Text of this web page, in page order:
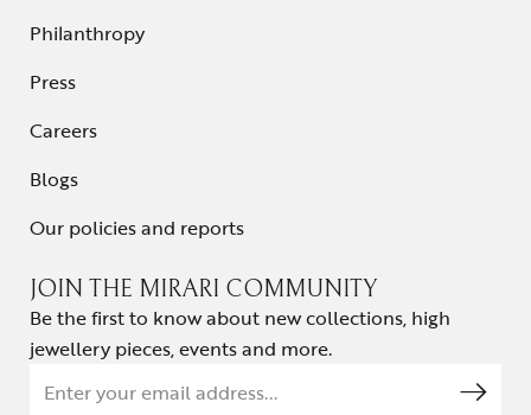
Philanthropy
Press
Careers
Blogs
Our policies and reports
JOIN THE MIRARI COMMUNITY
Be the first to know about new collections, high
jewellery pieces, events and more.